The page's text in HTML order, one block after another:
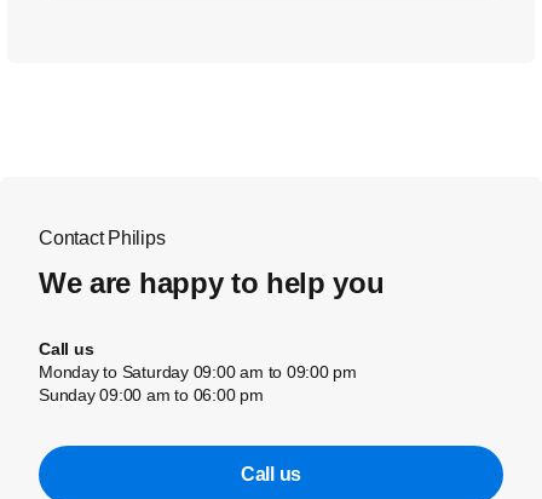
Contact Philips
We are happy to help you
Call us
Monday to Saturday 09:00 am to 09:00 pm
Sunday 09:00 am to 06:00 pm
Call us